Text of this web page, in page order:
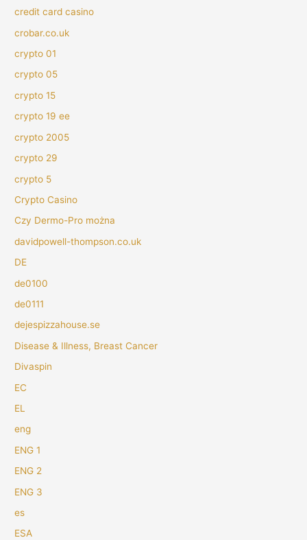
credit card casino
crobar.co.uk
crypto 01
crypto 05
crypto 15
crypto 19 ee
crypto 2005
crypto 29
crypto 5
Crypto Casino
Czy Dermo-Pro można
davidpowell-thompson.co.uk
DE
de0100
de0111
dejespizzahouse.se
Disease & Illness, Breast Cancer
Divaspin
EC
EL
eng
ENG 1
ENG 2
ENG 3
es
ESA